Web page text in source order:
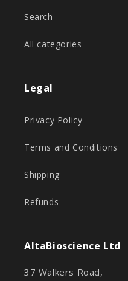
Search
All categories
Legal
Privacy Policy
Terms and Conditions
Shipping
Refunds
AltaBioscience Ltd
37 Walkers Road,